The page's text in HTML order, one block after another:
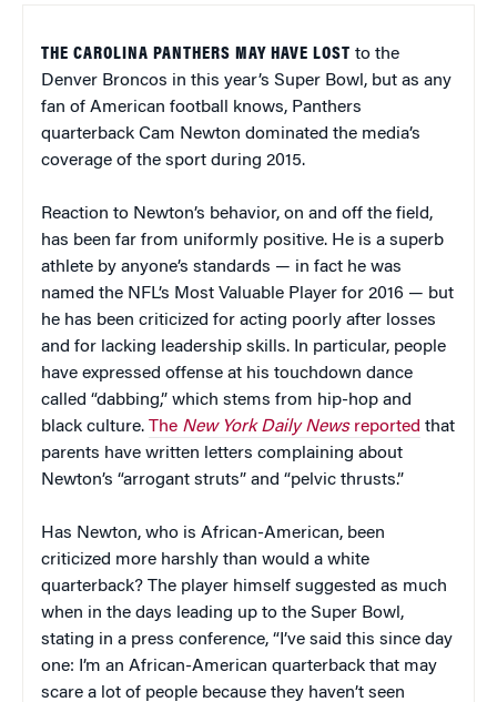
THE CAROLINA PANTHERS MAY HAVE LOST to the
Denver Broncos in this year’s Super Bowl, but as any
fan of American football knows, Panthers
quarterback Cam Newton dominated the media’s
coverage of the sport during 2015.
Reaction to Newton’s behavior, on and off the field,
has been far from uniformly positive. He is a superb
athlete by anyone’s standards — in fact he was
named the NFL’s Most Valuable Player for 2016 — but
he has been criticized for acting poorly after losses
and for lacking leadership skills. In particular, people
have expressed offense at his touchdown dance
called “dabbing,” which stems from hip-hop and
black culture. The New York Daily Newsreported that
parents have written letters complaining about
Newton’s “arrogant struts” and “pelvic thrusts.”
Has Newton, who is African-American, been
criticized more harshly than would a white
quarterback? The player himself suggested as much
when in the days leading up to the Super Bowl,
stating in a press conference, “I’ve said this since day
one: I’m an African-American quarterback that may
scare a lot of people because they haven’t seen